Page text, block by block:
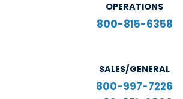
OPERATIONS
800-815-6358
SALES/GENERAL
800-997-7226